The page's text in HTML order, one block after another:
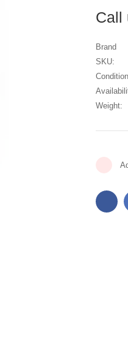
Call
Brand
SKU:
Weight: